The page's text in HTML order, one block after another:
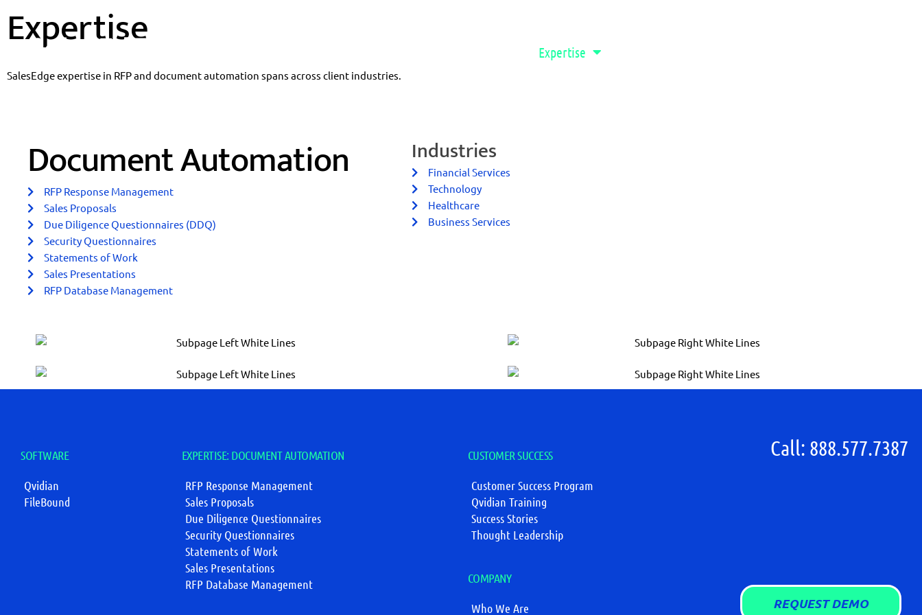
content
Expertise
Expertise
SalesEdge expertise in RFP and document automation spans across client industries.
Document Automation
RFP Response Management
Sales Proposals
Due Diligence Questionnaires (DDQ)
Security Questionnaires
Statements of Work
Sales Presentations
RFP Database Management
Industries
Financial Services
Technology
Healthcare
Business Services
SOFTWARE
Qvidian
FileBound
EXPERTISE: DOCUMENT AUTOMATION
RFP Response Management
Sales Proposals
Due Diligence Questionnaires
Security Questionnaires
Statements of Work
Sales Presentations
RFP Database Management
CUSTOMER SUCCESS
Customer Success Program
Qvidian Training
Success Stories
Thought Leadership
COMPANY
Who We Are
Call: 888.577.7387
REQUEST DEMO